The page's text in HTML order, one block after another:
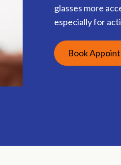
glasses more
especially for
Book